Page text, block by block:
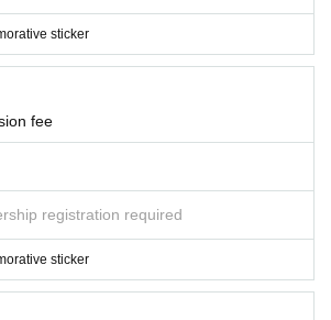
sticker
fee
registration required
sticker